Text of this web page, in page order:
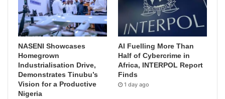
NASENI Showcases
Homegrown
Industrialisation Drive,
Demonstrates Tinubu’s
Vision for a Productive
Nigeria
AI Fuelling More Than
Half of Cybercrime in
Africa, INTERPOL Report
Finds
1 day ago